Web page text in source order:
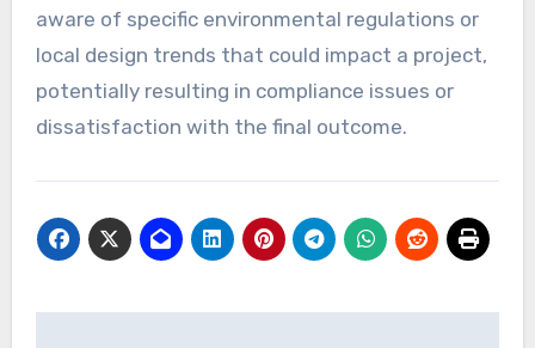
aware of specific environmental regulations or
local design trends that could impact a project,
potentially resulting in compliance issues or
dissatisfaction with the final outcome.